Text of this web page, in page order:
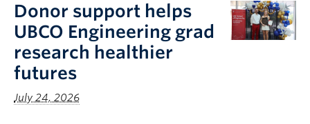
Donor support helps
UBCO Engineering grad
research healthier
futures
July 24, 2026